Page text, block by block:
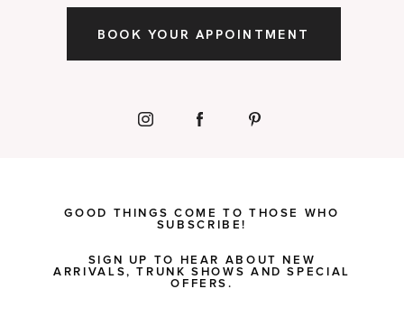
BOOK YOUR APPOINTMENT
GOOD THINGS COME TO THOSE WHO
SUBSCRIBE!
SIGN UP TO HEAR ABOUT NEW
ARRIVALS, TRUNK SHOWS AND SPECIAL
OFFERS.